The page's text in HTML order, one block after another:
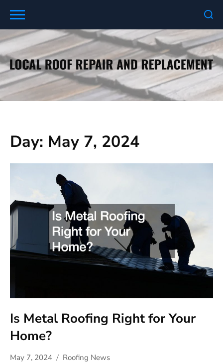
Skip
content
Day: May 7, 2024
Is Metal Roofing Right for Your
Home?
May 7, 2024 Roofing News